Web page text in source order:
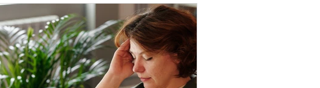
Spirituality 2023